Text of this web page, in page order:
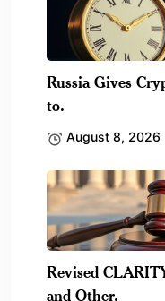
Russia Gives
to.
August 8, 2026
Revised
and Other.